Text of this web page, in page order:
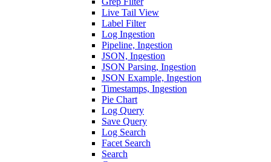
Live Tail View
Label Filter
Log Ingestion
Pipeline, Ingestion
JSON, Ingestion
JSON Parsing, Ingestion
JSON Example, Ingestion
Timestamps, Ingestion
Pie Chart
Log Query
Save Query
Log Search
Facet Search
Search